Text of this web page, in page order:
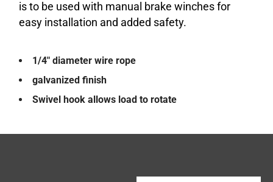
is to be used with manual brake winches for
easy installation and added safety.
1/4″ diameter wire rope
galvanized finish
Swivel hook allows load to rotate